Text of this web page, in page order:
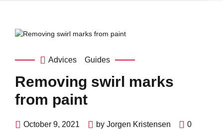
Advices Guides
Removing swirl marks
from paint
October 9, 2021 by Jorgen Kristensen 0